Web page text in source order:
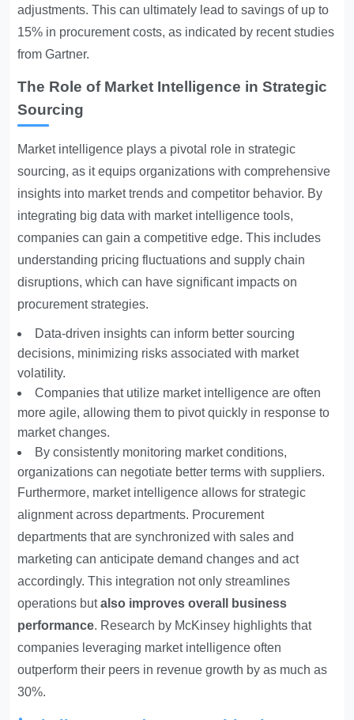
adjustments. This can ultimately lead to savings of up to
15% in procurement costs, as indicated by recent studies
from Gartner.
The Role of Market Intelligence in Strategic
Sourcing
Market intelligence plays a pivotal role in strategic
sourcing, as it equips organizations with comprehensive
insights into market trends and competitor behavior. By
integrating big data with market intelligence tools,
companies can gain a competitive edge. This includes
understanding pricing fluctuations and supply chain
disruptions, which can have significant impacts on
procurement strategies.
Data-driven insights can inform better sourcing
decisions, minimizing risks associated with market
volatility.
Companies that utilize market intelligence are often
more agile, allowing them to pivot quickly in response to
market changes.
By consistently monitoring market conditions,
organizations can negotiate better terms with suppliers.
Furthermore, market intelligence allows for strategic
alignment across departments. Procurement
departments that are synchronized with sales and
marketing can anticipate demand changes and act
accordingly. This integration not only streamlines
operations butalso improves overall business
performance. Research by McKinsey highlights that
companies leveraging market intelligence often
outperform their peers in revenue growth by as much as
30%.